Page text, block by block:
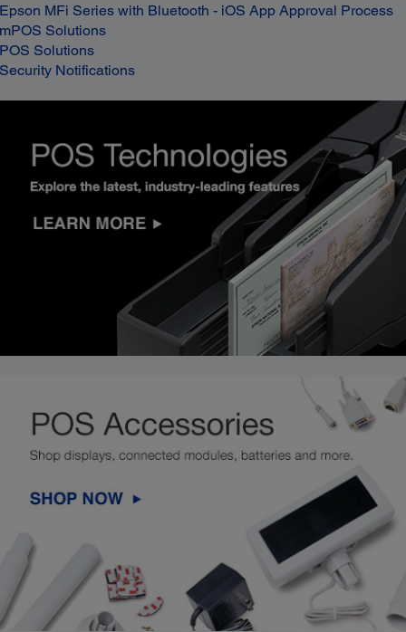
Epson MFi Series with Bluetooth - iOS App Approval Process
mPOS Solutions
POS Solutions
Security Notifications